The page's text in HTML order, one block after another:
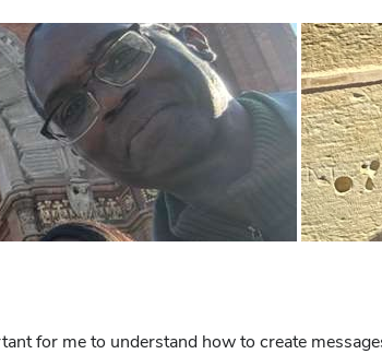
for me to understand how to create